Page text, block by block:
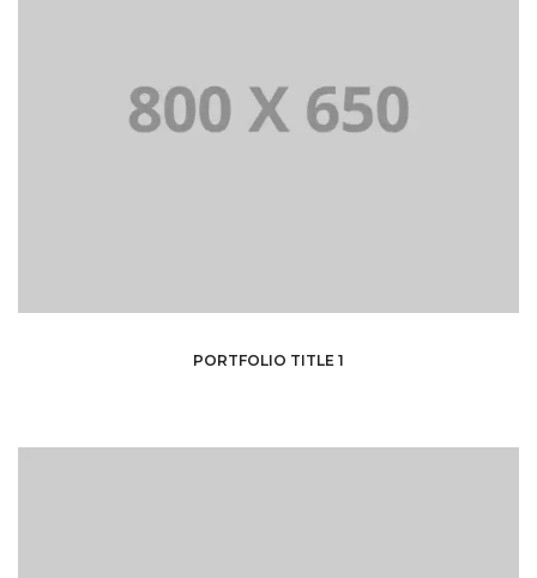
PORTFOLIO TITLE 1